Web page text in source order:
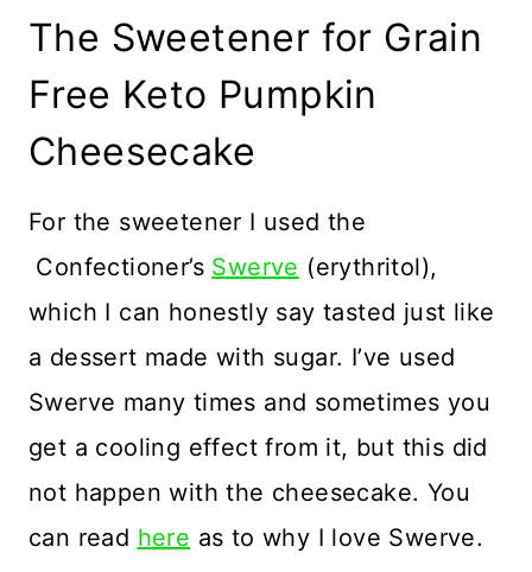
The Sweetener for Grain
Free Keto Pumpkin
Cheesecake
For the sweetener I used the
Confectioner’s Swerve (erythritol),
which I can honestly say tasted just like
a dessert made with sugar. I’ve used
Swerve many times and sometimes you
get a cooling effect from it, but this did
not happen with the cheesecake. You
can read here as to why I love Swerve.